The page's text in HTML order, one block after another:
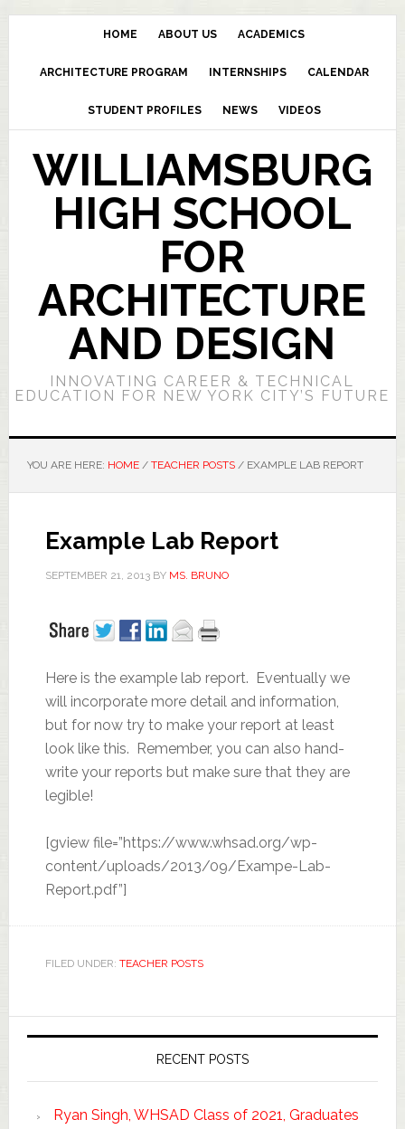
HOME ABOUT US ACADEMICS
ARCHITECTURE PROGRAM INTERNSHIPS CALENDAR
STUDENT PROFILES NEWS VIDEOS
WILLIAMSBURG
HIGH SCHOOL
FOR
ARCHITECTURE
AND DESIGN
INNOVATING CAREER & TECHNICAL
EDUCATION FOR NEW YORK CITY’S FUTURE
YOU ARE HERE: HOME / TEACHER POSTS /EXAMPLE LAB REPORT
Example Lab Report
SEPTEMBER 21, 2013BY MS. BRUNO
Here is the example lab report. Eventually we
will incorporate more detail and information,
but for now try to make your report at least
look like this. Remember, you can also hand-
write your reports but make sure that they are
legible!
[gview file=”https://www.whsad.org/wp-
content/uploads/2013/09/Exampe-Lab-
Report.pdf”]
FILED UNDER: TEACHER POSTS
RECENT POSTS
Ryan Singh, WHSAD Class of 2021, Graduates